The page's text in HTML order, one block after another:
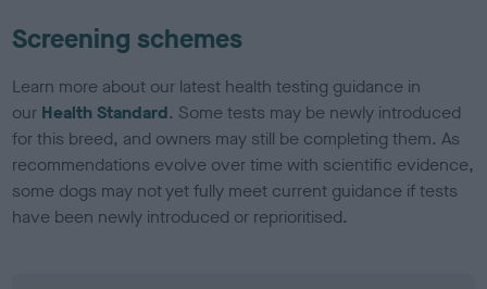
Screening schemes
Learn more about our latest health testing guidance in
our Health Standard. Some tests may be newly introduced
for this breed, and owners may still be completing them. As
recommendations evolve over time with scientific evidence,
some dogs may not yet fully meet current guidance if tests
have been newly introduced or reprioritised.